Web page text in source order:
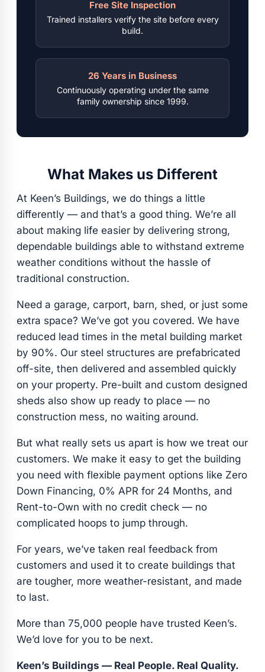
Free Site Inspection
Trained installers verify the site before every
build.
26 Years in Business
Continuously operating under the same
family ownership since 1999.
What Makes us Different
At Keen’s Buildings, we do things a little
differently — and that’s a good thing. We’re all
about making life easier by delivering strong,
dependable buildings able to withstand extreme
weather conditions without the hassle of
traditional construction.
Need a garage, carport, barn, shed, or just some
extra space? We’ve got you covered. We have
reduced lead times in the metal building market
by 90%. Our steel structures are prefabricated
off-site, then delivered and assembled quickly
on your property. Pre-built and custom designed
sheds also show up ready to place — no
construction mess, no waiting around.
But what really sets us apart is how we treat our
customers. We make it easy to get the building
you need with flexible payment options like Zero
Down Financing, 0% APR for 24 Months, and
Rent-to-Own with no credit check — no
complicated hoops to jump through.
For years, we’ve taken real feedback from
customers and used it to create buildings that
are tougher, more weather-resistant, and made
to last.
More than 75,000 people have trusted Keen’s.
We’d love for you to be next.
Keen’s Buildings — Real People. Real Quality.